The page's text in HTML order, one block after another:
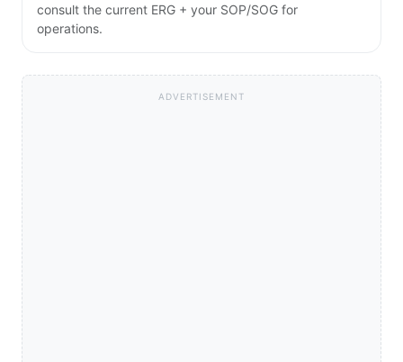
consult the current ERG + your SOP/SOG for
operations.
ADVERTISEMENT